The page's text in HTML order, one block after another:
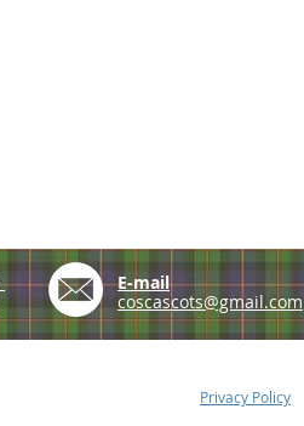
E-mail
coscascots@gmail.com
Privacy Policy